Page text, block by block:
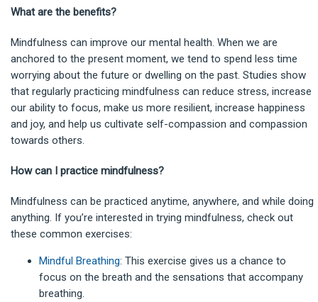
What are the benefits?
Mindfulness can improve our mental health. When we are
anchored to the present moment, we tend to spend less time
worrying about the future or dwelling on the past. Studies show
that regularly practicing mindfulness can reduce stress, increase
our ability to focus, make us more resilient, increase happiness
and joy, and help us cultivate self-compassion and compassion
towards others.
How can I practice mindfulness?
Mindfulness can be practiced anytime, anywhere, and while doing
anything. If you’re interested in trying mindfulness, check out
these common exercises:
Mindful Breathing: This exercise gives us a chance to
focus on the breath and the sensations that accompany
breathing.